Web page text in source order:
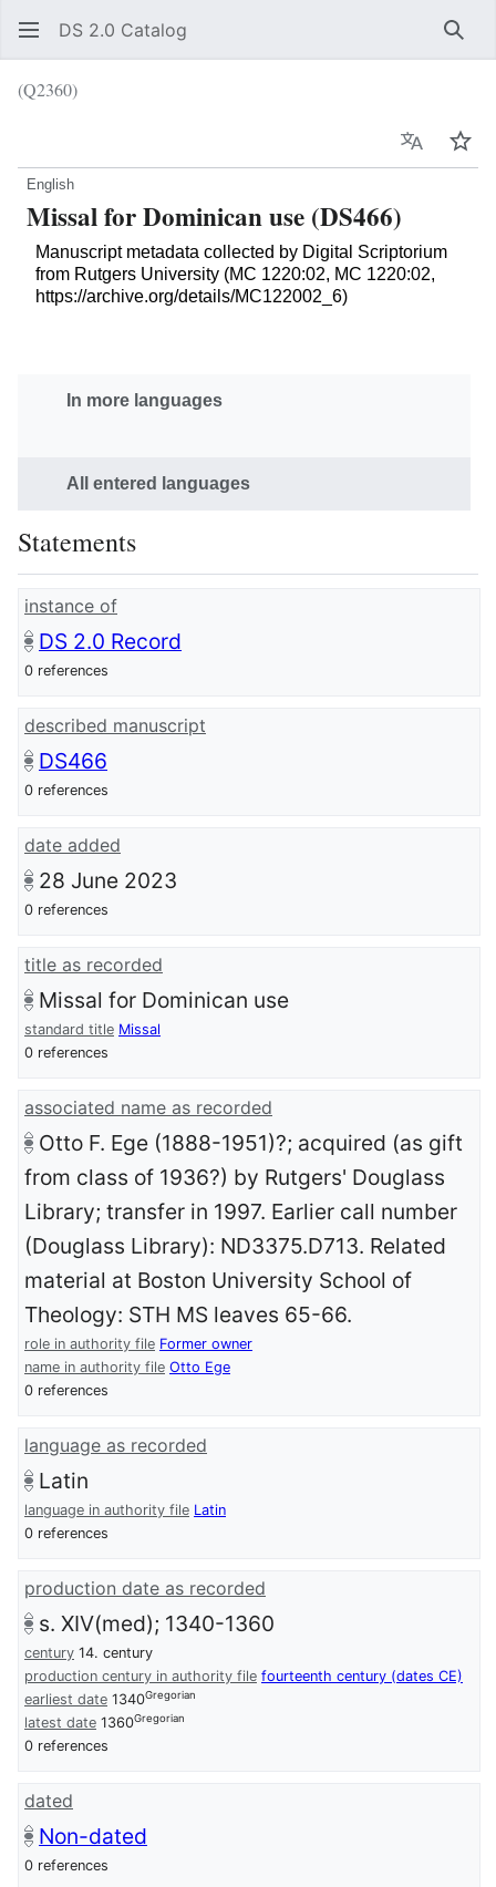
DS 2.0 Catalog
(Q2360)
Language
English
Missal for Dominican use (DS466)
Manuscript metadata collected by Digital Scriptorium
from Rutgers University (MC 1220:02, MC 1220:02,
https://archive.org/details/MC122002_6)
In more languages
All entered languages
Statements
instance of
DS 2.0 Record
0 references
described manuscript
DS466
0 references
date added
28 June 2023
0 references
title as recorded
Missal for Dominican use
standard title Missal
0 references
associated name as recorded
Otto F. Ege (1888-1951)?; acquired (as gift
from class of 1936?) by Rutgers' Douglass
Library; transfer in 1997. Earlier call number
(Douglass Library): ND3375.D713. Related
material at Boston University School of
Theology: STH MS leaves 65-66.
role in authority file Former owner
name in authority file Otto Ege
0 references
language as recorded
Latin
language in authority file Latin
0 references
production date as recorded
s. XIV(med); 1340-1360
century 14. century
production century in authority file fourteenth century (dates CE)
earliest date 1340Gregorian
latest date 1360Gregorian
0 references
dated
Non-dated
0 references